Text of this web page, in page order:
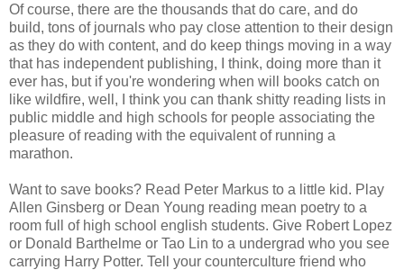
Of course, there are the thousands that do care, and do
build, tons of journals who pay close attention to their design
as they do with content, and do keep things moving in a way
that has independent publishing, I think, doing more than it
ever has, but if you're wondering when will books catch on
like wildfire, well, I think you can thank shitty reading lists in
public middle and high schools for people associating the
pleasure of reading with the equivalent of running a
marathon.
Want to save books? Read Peter Markus to a little kid. Play
Allen Ginsberg or Dean Young reading mean poetry to a
room full of high school english students. Give Robert Lopez
or Donald Barthelme or Tao Lin to a undergrad who you see
carrying Harry Potter. Tell your counterculture friend who